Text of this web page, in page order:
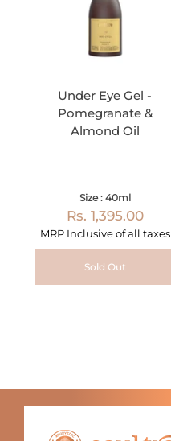
Under Eye Gel -
Pomegranate &
Almond Oil
Size : 40ml
Rs. 1,395.00
MRP Inclusive of all taxes
Sold Out